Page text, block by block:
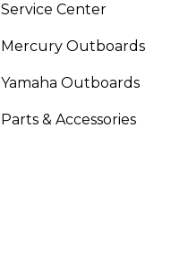
Service Center
Mercury Outboards
Yamaha Outboards
Parts & Accessories